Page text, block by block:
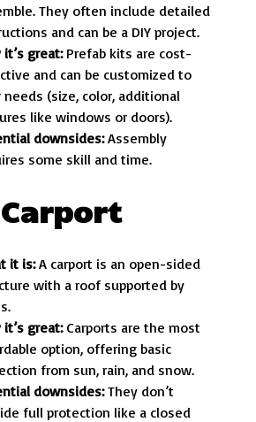
They often include detailed
and can be a DIY project.
it’s great:Prefab kits are cost-
and can be customized to
needs (size, color, additional
like windows or doors).
downsides:Assembly
some skill and time.
it is:A carport is an open-sided
with a roof supported by
it’s great:Carports are the most
option, offering basic
from sun, rain, and snow.
downsides:They don’t
full protection like a closed